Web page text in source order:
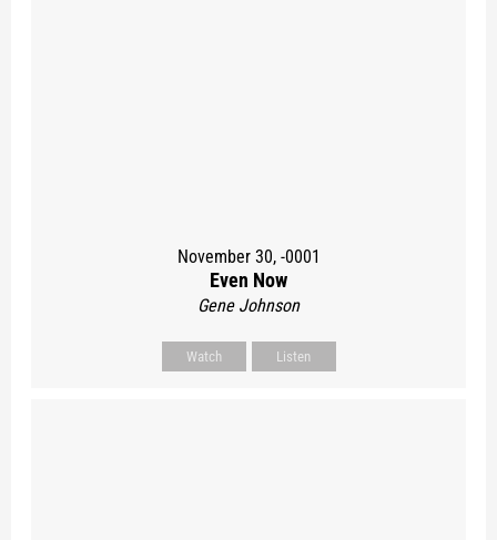
November 30, -0001
Even Now
Gene Johnson
Watch Listen